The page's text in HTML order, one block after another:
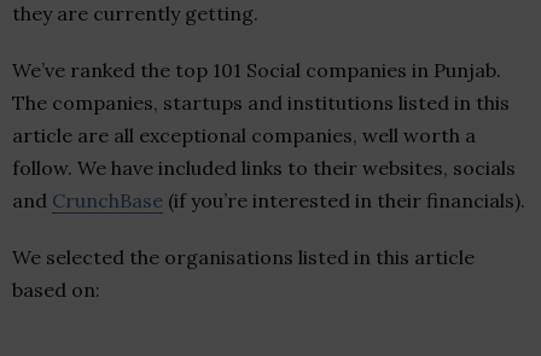
they are currently getting.
We’ve ranked the top 101 Social companies in Punjab.
The companies, startups and institutions listed in this
article are all exceptional companies, well worth a
follow. We have included links to their websites, socials
and CrunchBase (if you’re interested in their financials).
We selected the organisations listed in this article
based on: